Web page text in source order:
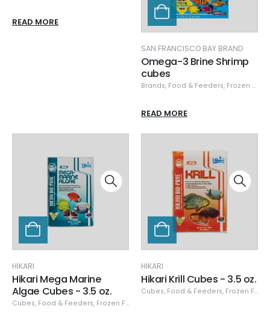
READ MORE
SAN FRANCISCO BAY BRAND
Omega-3 Brine Shrimp
cubes
Brands, Food & Feeders, Frozen Food
READ MORE
HIKARI
Hikari Mega Marine
Algae Cubes - 3.5 oz.
Cubes, Food & Feeders, Frozen Food
HIKARI
Hikari Krill Cubes - 3.5 oz.
Cubes, Food & Feeders, Frozen Food